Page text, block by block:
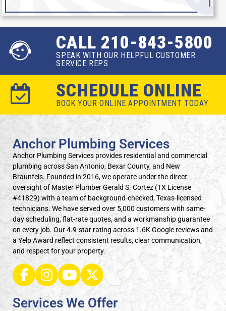
CALL 210-843-5800
SPEAK WITH OUR HELPFUL CUSTOMER
SERVICE REPS
SCHEDULE ONLINE
BOOK YOUR ONLINE APPOINTMENT TODAY
Anchor Plumbing Services
Anchor Plumbing Services provides residential and commercial
plumbing across San Antonio, Bexar County, and New
Braunfels. Founded in 2016, we operate under the direct
oversight of Master Plumber Gerald S. Cortez (TX License
#41829) with a team of background-checked, Texas-licensed
technicians. We have served over 5,000 customers with same-
day scheduling, flat-rate quotes, and a workmanship guarantee
on every job. Our 4.9-star rating across 1.6K Google reviews and
a Yelp Award reflect consistent results, clear communication,
and respect for your property.
Services We Offer